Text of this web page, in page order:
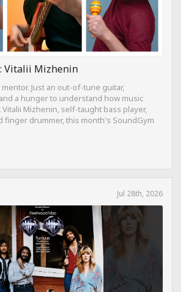
Vitalii Mizhenin
Just an out-of-tune guitar,
a hunger to understand how music
Mizhenin, self-taught bass player,
finger drummer, this month's SoundGym
Jul 28th, 2026